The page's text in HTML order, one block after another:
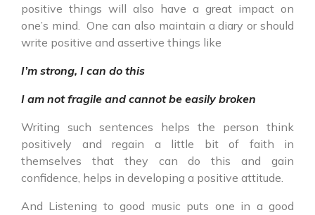
positive things will also have a great impact on
one’s mind. One can also maintain a diary or should
write positive and assertive things like
I’m strong, I can do this
I am not fragile and cannot be easily broken
Writing such sentences helps the person think
positively and regain a little bit of faith in
themselves that they can do this and gain
confidence, helps in developing a positive attitude.
And Listening to good music puts one in a good